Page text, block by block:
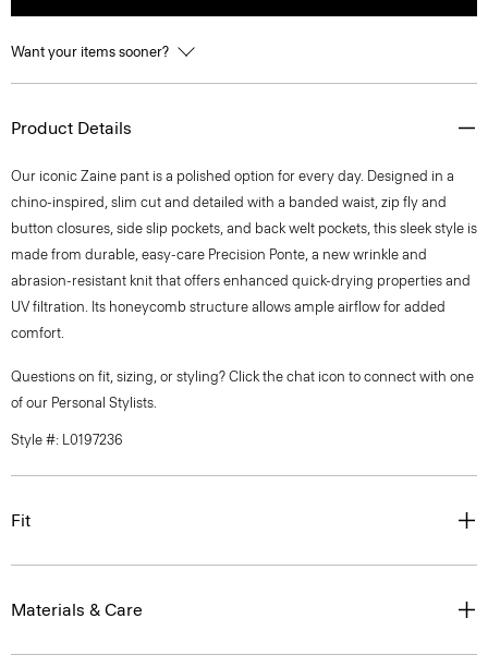
Want your items sooner?
Product Details
Our iconic Zaine pant is a polished option for every day. Designed in a
chino-inspired, slim cut and detailed with a banded waist, zip fly and
button closures, side slip pockets, and back welt pockets, this sleek style is
made from durable, easy-care Precision Ponte, a new wrinkle and
abrasion-resistant knit that offers enhanced quick-drying properties and
UV filtration. Its honeycomb structure allows ample airflow for added
comfort.
Questions on fit, sizing, or styling? Click the chat icon to connect with one
of our Personal Stylists.
Style #: L0197236
Fit
Materials & Care